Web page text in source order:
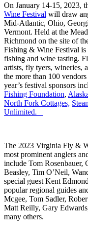
On January 14-15, 2023,
Wine Festival will draw
Mid-Atlantic, Ohio,
Vermont. Held at the
Richmond on the site of
Fishing & Wine Festival
fishing and wine tasting.
artists, fly tyers, wineries,
the more than 100
year’s festival sponsors
Fishing Foundation,
North Fork Cottages,
Unlimited.
The 2023 Virginia Fly &
most prominent anglers
include Tom Rosenbauer,
Beasley, Tim O’Neil,
special guest Kent
popular regional guides
Mcgee, Tom Sadler,
Matt Reilly, Gary
many others.